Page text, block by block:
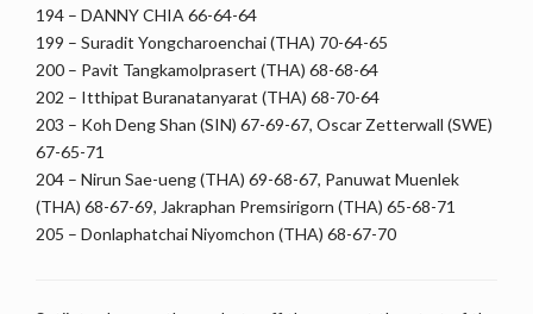
194 – DANNY CHIA 66-64-64
199 – Suradit Yongcharoenchai (THA) 70-64-65
200 – Pavit Tangkamolprasert (THA) 68-68-64
202 – Itthipat Buranatanyarat (THA) 68-70-64
203 – Koh Deng Shan (SIN) 67-69-67, Oscar Zetterwall (SWE)
67-65-71
204 – Nirun Sae-ueng (THA) 69-68-67, Panuwat Muenlek
(THA) 68-67-69, Jakraphan Premsirigorn (THA) 65-68-71
205 – Donlaphatchai Niyomchon (THA) 68-67-70